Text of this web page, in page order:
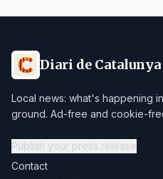
Diari de Catalunya
Local news: what's happening
ground. Ad-free and cookie-
Publish your press release
Contact